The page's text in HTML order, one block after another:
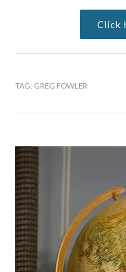
Click
TAG: GREG FOWLER